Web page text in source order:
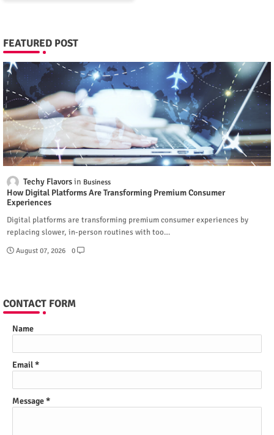
FEATURED POST
Techy Flavors Business
How Digital Platforms Are Transforming Premium Consumer
Experiences
Digital platforms are transforming premium consumer experiences by
replacing slower, in-person routines with too…
August 07, 2026 0
CONTACT FORM
Name
Email*
Message*